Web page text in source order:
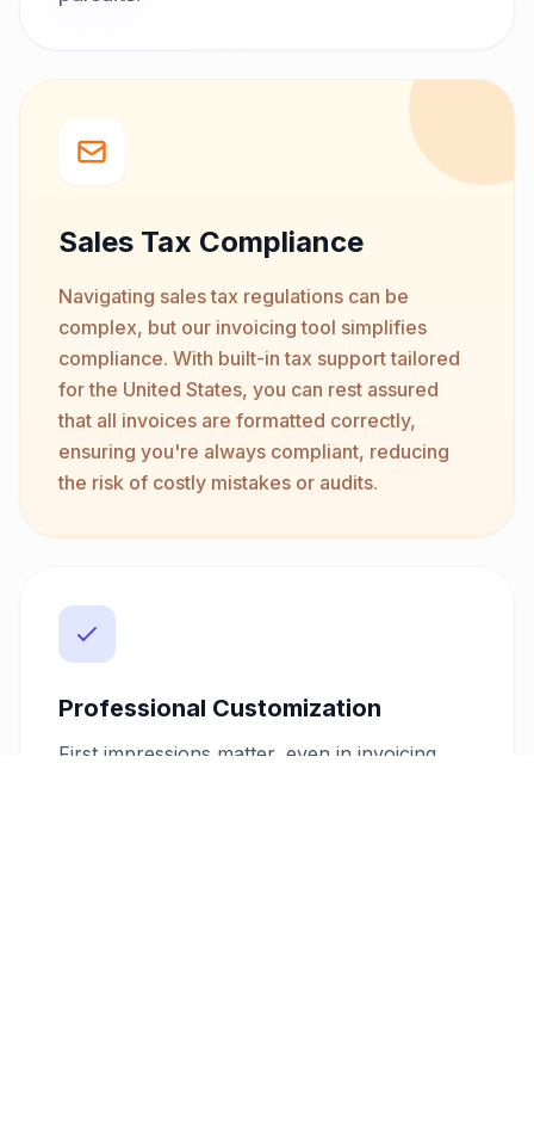
Sales Tax Compliance
Navigating sales tax regulations can be
complex, but our invoicing tool simplifies
compliance. With built-in tax support tailored
for the United States, you can rest assured
that all invoices are formatted correctly,
ensuring you're always compliant, reducing
the risk of costly mistakes or audits.
Professional Customization
First impressions matter, even in invoicing.